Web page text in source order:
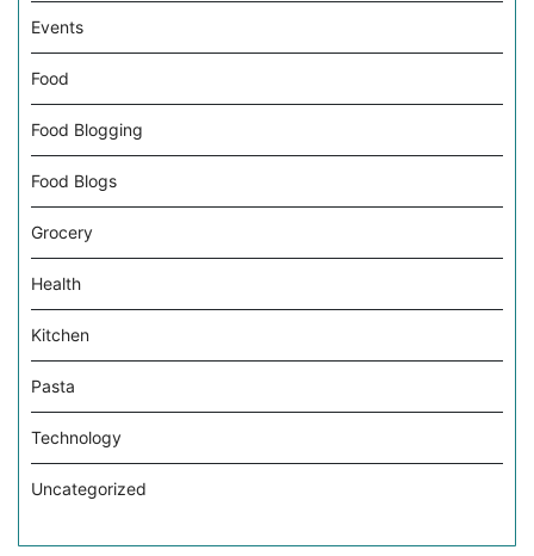
Events
Food
Food Blogging
Food Blogs
Grocery
Health
Kitchen
Pasta
Technology
Uncategorized